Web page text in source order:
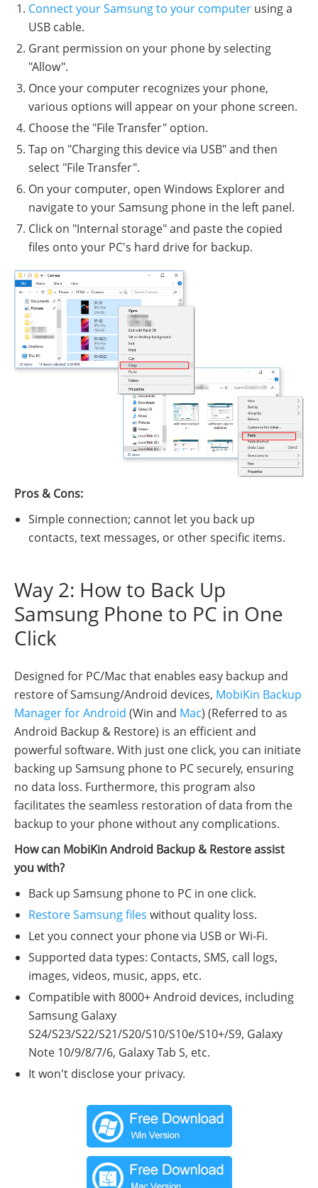
Connect your Samsung to your computer using a
USB cable.
Grant permission on your phone by selecting
"Allow".
Once your computer recognizes your phone,
various options will appear on your phone screen.
Choose the "File Transfer" option.
Tap on "Charging this device via USB" and then
select "File Transfer".
On your computer, open Windows Explorer and
navigate to your Samsung phone in the left panel.
Click on "Internal storage" and paste the copied
files onto your PC's hard drive for backup.
Pros & Cons:
Simple connection; cannot let you back up
contacts, text messages, or other specific items.
Way 2: How to Back Up
Samsung Phone to PC in One
Click
Designed for PC/Mac that enables easy backup and
restore of Samsung/Android devices, MobiKin Backup
Manager for Android (Win and Mac) (Referred to as
Android Backup & Restore) is an efficient and
powerful software. With just one click, you can initiate
backing up Samsung phone to PC securely, ensuring
no data loss. Furthermore, this program also
facilitates the seamless restoration of data from the
backup to your phone without any complications.
How can MobiKin Android Backup & Restore assist
you with?
Back up Samsung phone to PC in one click.
Restore Samsung files without quality loss.
Let you connect your phone via USB or Wi-Fi.
Supported data types: Contacts, SMS, call logs,
images, videos, music, apps, etc.
Compatible with 8000+ Android devices, including
Samsung Galaxy
S24/S23/S22/S21/S20/S10/S10e/S10+/S9, Galaxy
Note 10/9/8/7/6, Galaxy Tab S, etc.
It won't disclose your privacy.